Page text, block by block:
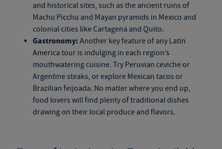
and historical sites, such as the ancient ruins of
Machu Picchu and Mayan pyramids in Mexico and
colonial cities like Cartagena and Quito.
Gastronomy: Another key feature of any Latin
America tour is indulging in each region’s
mouthwatering cuisine. Try Peruvian ceviche or
Argentine steaks, or explore Mexican tacos or
Brazilian feijoada. No matter where you end up,
food lovers will find plenty of traditional dishes
drawing on their local produce and flavors.